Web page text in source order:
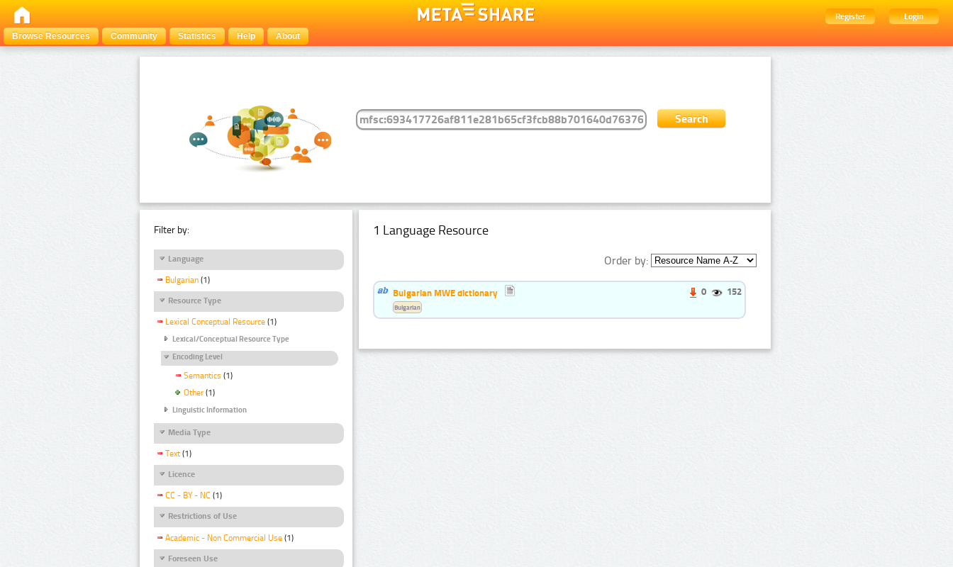
Register
Login
Browse Resources
Community Statistics Help About
Filter by:
Language
Bulgarian (1)
Resource Type
Lexical Conceptual Resource (1)
Lexical/Conceptual Resource Type
Encoding Level
Semantics (1)
Other (1)
Linguistic Information
Media Type
Text (1)
Licence
CC - BY - NC (1)
Restrictions of Use
Academic - Non Commercial Use (1)
Foreseen Use
1 Language Resource
Order by:
Bulgarian MWE dictionary 0 152
Bulgarian